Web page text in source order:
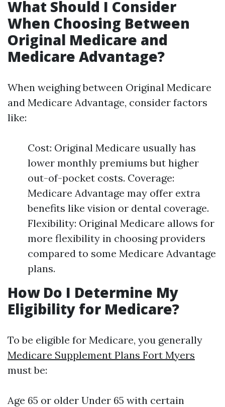
What Should I Consider
When Choosing Between
Original Medicare and
Medicare Advantage?
When weighing between Original Medicare
and Medicare Advantage, consider factors
like:
Cost: Original Medicare usually has
lower monthly premiums but higher
out-of-pocket costs. Coverage:
Medicare Advantage may offer extra
benefits like vision or dental coverage.
Flexibility: Original Medicare allows for
more flexibility in choosing providers
compared to some Medicare Advantage
plans.
How Do I Determine My
Eligibility for Medicare?
To be eligible for Medicare, you generally
Medicare Supplement Plans Fort Myers
must be:
Age 65 or older Under 65 with certain